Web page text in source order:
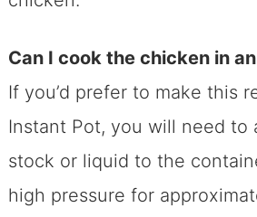
Can I cook the chicken in
If you’d prefer to make this
Instant Pot, you will need to
stock or liquid to the
high pressure for